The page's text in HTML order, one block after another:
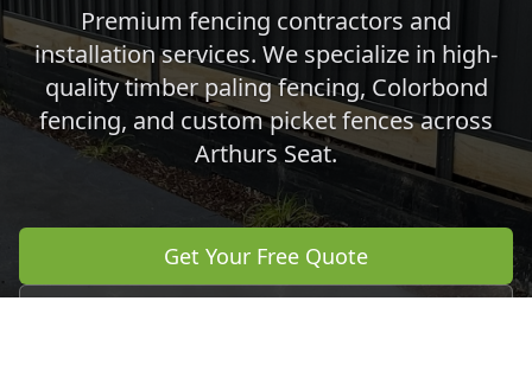
Premium fencing contractors and
installation services. We specialize in high-
quality timber paling fencing, Colorbond
fencing, and custom picket fences across
Arthurs Seat.
Get Your Free Quote